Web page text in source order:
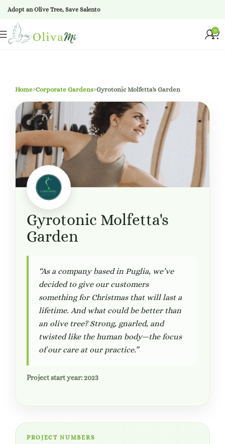
Adopt an Olive Tree, Save Salento
0
Home›Corporate Gardens›Gyrotonic Molfetta's Garden
Gyrotonic Molfetta's
Garden
“As a company based in Puglia, we’ve
decided to give our customers
something for Christmas that will last a
lifetime. And what could be better than
an olive tree? Strong, gnarled, and
twisted like the human body—the focus
of our care at our practice.”
Project start year: 2023
PROJECT NUMBERS